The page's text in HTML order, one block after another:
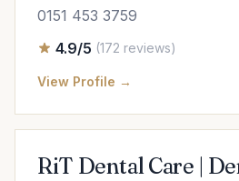
0151 453 3759
4.9/5 (172 reviews)
View Profile →
RiT Dental Care |